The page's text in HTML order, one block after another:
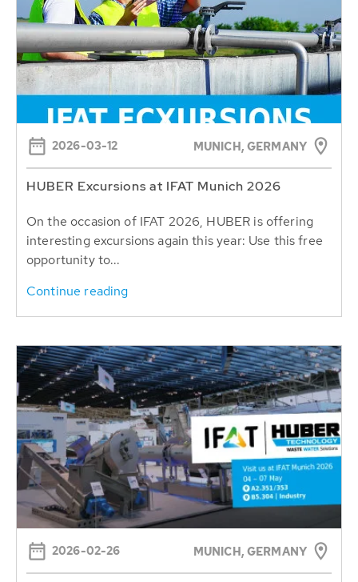
2026-03-12 MUNICH, GERMANY
HUBER Excursions at IFAT Munich 2026
On the occasion of IFAT 2026, HUBER is offering
interesting excursions again this year: Use this free
opportunity to...
Continue reading
2026-02-26 MUNICH, GERMANY